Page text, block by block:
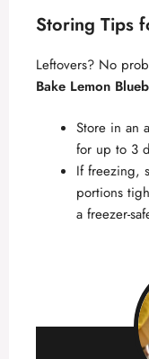
Storing Tips
Leftovers? No
Bake Lemon
Store in an
for up to 3
If freezing,
portions
a freezer-